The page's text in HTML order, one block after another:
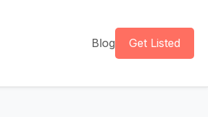
Blog Get Listed